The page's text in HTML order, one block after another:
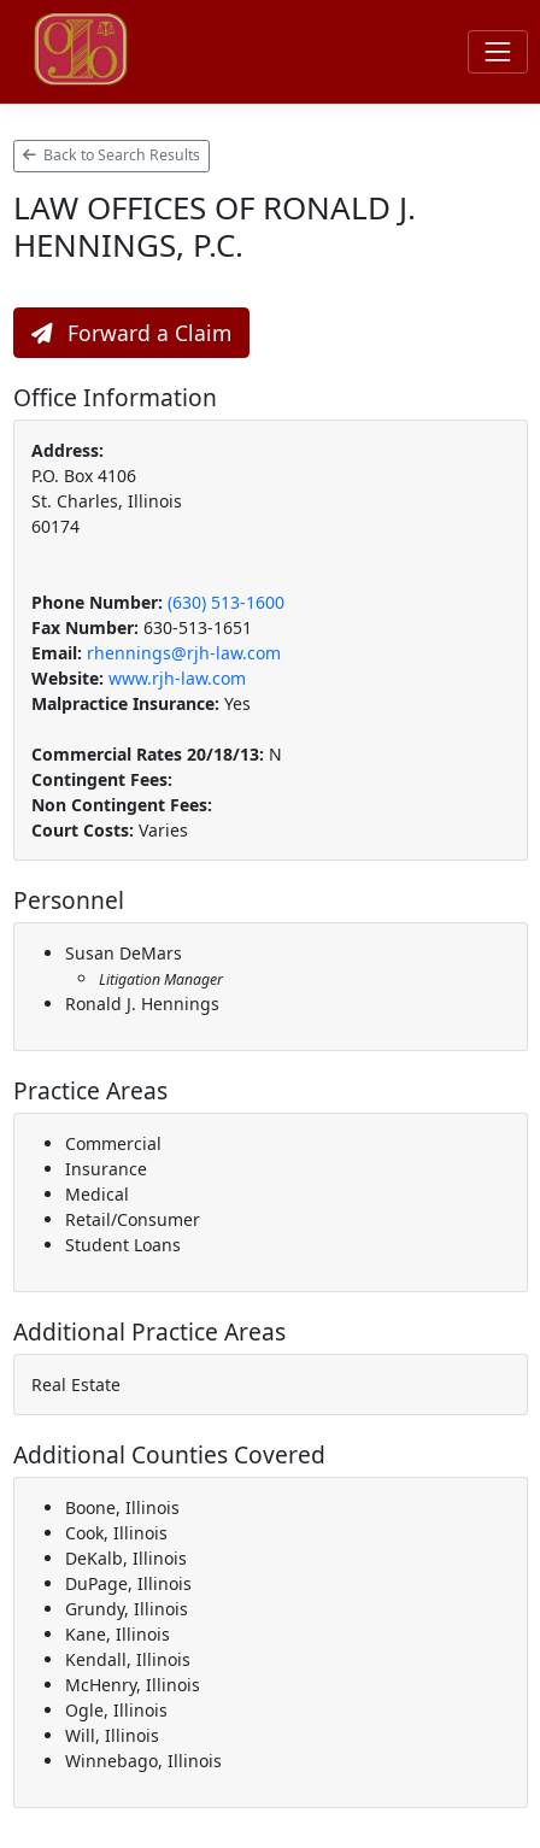
Back to Search Results
LAW OFFICES OF RONALD J.
HENNINGS, P.C.
Forward a Claim
Office Information
Address:
P.O. Box 4106
St. Charles, Illinois
60174
Phone Number: (630) 513-1600
Fax Number: 630-513-1651
Email: rhennings@rjh-law.com
Website: www.rjh-law.com
Malpractice Insurance: Yes
Commercial Rates 20/18/13: N
Contingent Fees:
Non Contingent Fees:
Court Costs: Varies
Personnel
Susan DeMars
Litigation Manager
Ronald J. Hennings
Practice Areas
Commercial
Insurance
Medical
Retail/Consumer
Student Loans
Additional Practice Areas
Real Estate
Additional Counties Covered
Boone, Illinois
Cook, Illinois
DeKalb, Illinois
DuPage, Illinois
Grundy, Illinois
Kane, Illinois
Kendall, Illinois
McHenry, Illinois
Ogle, Illinois
Will, Illinois
Winnebago, Illinois